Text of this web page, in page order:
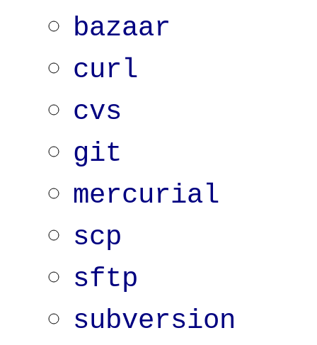
bazaar
curl
cvs
git
mercurial
scp
sftp
subversion